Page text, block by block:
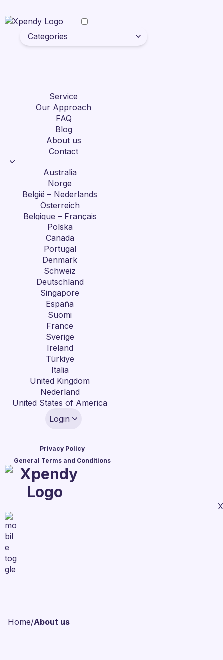
Categories
Service
Our Approach
FAQ
Blog
About us
Contact
Australia
Norge
België – Nederlands
Österreich
Belgique – Français
Polska
Canada
Portugal
Denmark
Schweiz
Deutschland
Singapore
España
Suomi
France
Sverige
Ireland
Türkiye
Italia
United Kingdom
Nederland
United States of America
Login
Privacy Policy
General Terms and Conditions
X
Home/About us